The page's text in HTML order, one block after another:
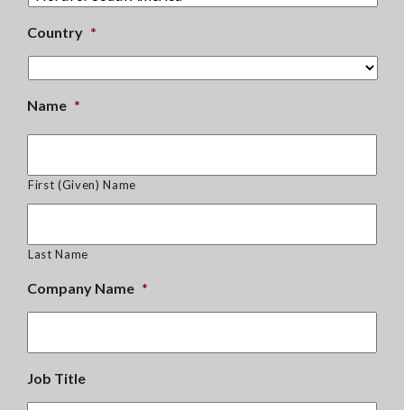
Country *
Name *
First (Given) Name
Last Name
Company Name *
Job Title